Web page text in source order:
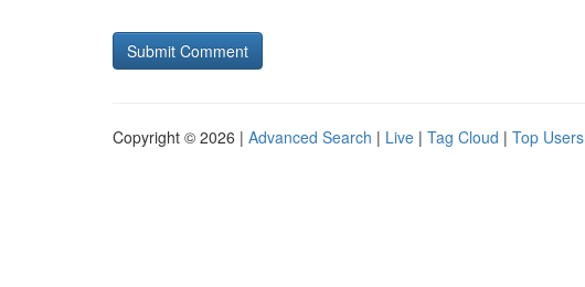
Copyright © 2026 | Advanced Search | Live | Tag Cloud | Top Users